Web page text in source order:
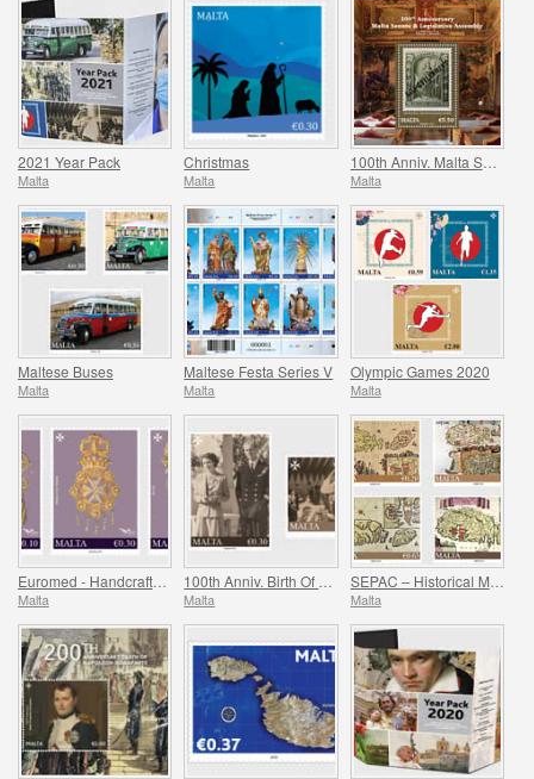
2021 Year Pack
Malta
Christmas
Malta
100th Anniv. Malta Senate & Legislative Assembly
Malta
Maltese Buses
Malta
Maltese Festa Series V
Malta
Olympic Games 2020
Malta
Euromed - Handcrafted Jewellery In The Mediterranean
Malta
100th Anniv. Birth Of HRH Prince Philip - The Duke Of Edinburgh
Malta
SEPAC – Historical Maps Of Malta
Malta